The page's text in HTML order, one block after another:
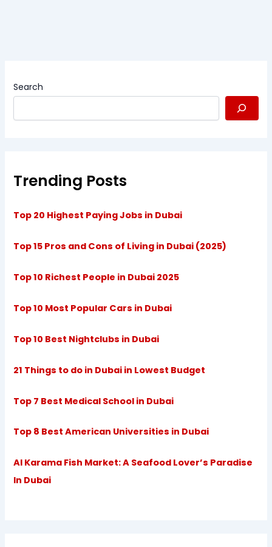
Search
Trending Posts
Top 20 Highest Paying Jobs in Dubai
Top 15 Pros and Cons of Living in Dubai (2025)
Top 10 Richest People in Dubai 2025
Top 10 Most Popular Cars in Dubai
Top 10 Best Nightclubs in Dubai
21 Things to do in Dubai in Lowest Budget
Top 7 Best Medical School in Dubai
Top 8 Best American Universities in Dubai
Al Karama Fish Market: A Seafood Lover’s Paradise
In Dubai